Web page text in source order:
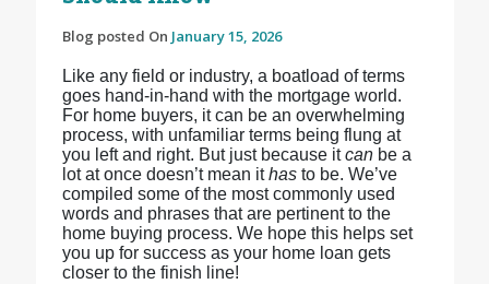
Blog posted On January 15, 2026
Like any field or industry, a boatload of terms
goes hand-in-hand with the mortgage world.
For home buyers, it can be an overwhelming
process, with unfamiliar terms being flung at
you left and right. But just because itcanbe a
lot at once doesn’t mean ithas to be. We’ve
compiled some of the most commonly used
words and phrases that are pertinent to the
home buying process. We hope this helps set
you up for success as your home loan gets
closer to the finish line!